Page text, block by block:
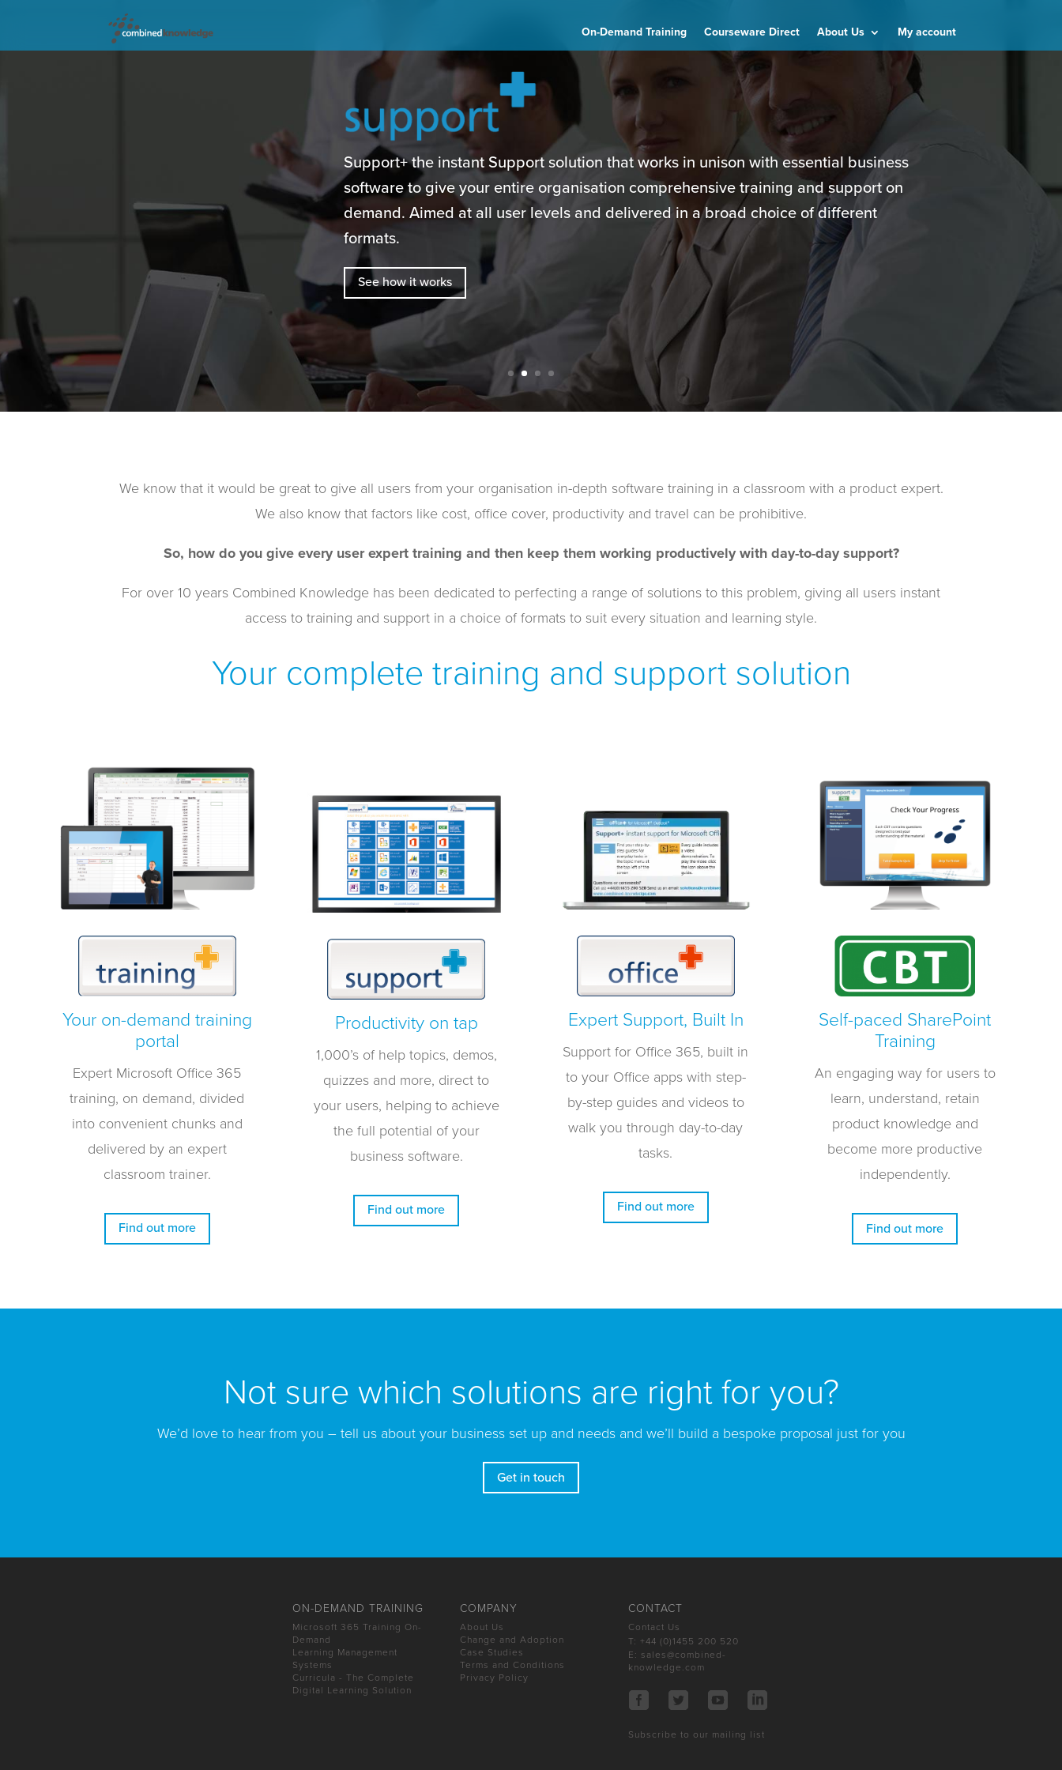
On-Demand Training Courseware Direct About Us My account
Support+ the instant Support solution that works in unison with essential business
software to give your entire organisation comprehensive training and support on
demand. Aimed at all user levels and delivered in a broad choice of different
formats.
See how it works
We know that it would be great to give all users from your organisation in-depth software training in a classroom with a product expert.
We also know that factors like cost, office cover, productivity and travel can be prohibitive.
So, how do you give every user expert training and then keep them working productively with day-to-day support?
For over 10 years Combined Knowledge has been dedicated to perfecting a range of solutions to this problem, giving all users instant
access to training and support in a choice of formats to suit every situation and learning style.
Your complete training and support solution
Your on-demand training
portal
Expert Microsoft Office 365
training, on demand, divided
into convenient chunks and
delivered by an expert
classroom trainer.
Find out more
Productivity on tap
1,000’s of help topics, demos,
quizzes and more, direct to
your users, helping to achieve
the full potential of your
business software.
Find out more
Expert Support, Built In
Support for Office 365, built in
to your Office apps with step-
by-step guides and videos to
walk you through day-to-day
tasks.
Find out more
Self-paced SharePoint
Training
An engaging way for users to
learn, understand, retain
product knowledge and
become more productive
independently.
Find out more
Not sure which solutions are right for you?
We’d love to hear from you – tell us about your business set up and needs and we’ll build a bespoke proposal just for you
Get in touch
ON-DEMAND TRAINING
Microsoft 365 Training On-
Demand
Learning Management
Systems
Curricula - The Complete
Digital Learning Solution
COMPANY
About Us
Change and Adoption
Case Studies
Terms and Conditions
Privacy Policy
CONTACT
Contact Us
T: +44 (0)1455 200 520
E: sales@combined-
knowledge.com
Subscribe to our mailing list